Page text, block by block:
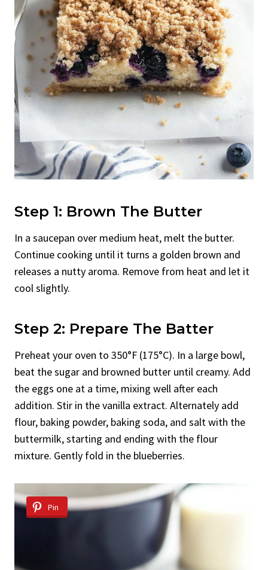
Step 1: Brown The Butter
In a saucepan over medium heat, melt the butter.
Continue cooking until it turns a golden brown and
releases a nutty aroma. Remove from heat and let it
cool slightly.
Step 2: Prepare The Batter
Preheat your oven to 350°F (175°C). In a large bowl,
beat the sugar and browned butter until creamy. Add
the eggs one at a time, mixing well after each
addition. Stir in the vanilla extract. Alternately add
flour, baking powder, baking soda, and salt with the
buttermilk, starting and ending with the flour
mixture. Gently fold in the blueberries.
Pin